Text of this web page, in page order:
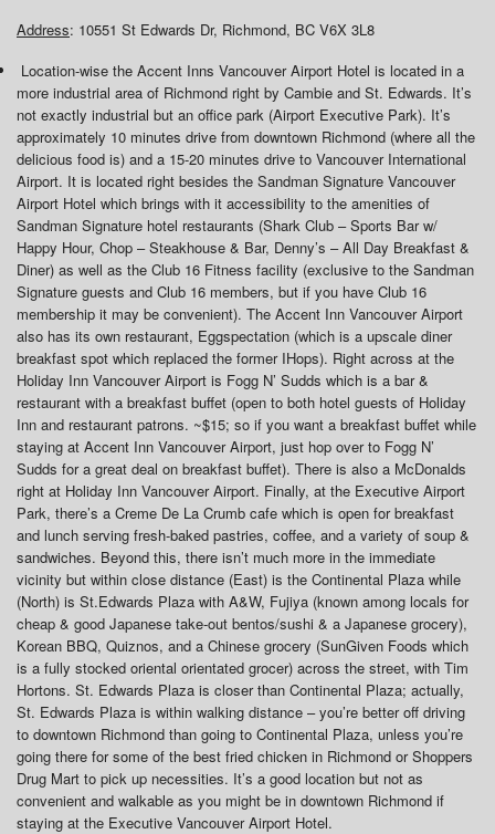
Address: 10551 St Edwards Dr, Richmond, BC V6X 3L8
Location-wise the Accent Inns Vancouver Airport Hotel is located in a
more industrial area of Richmond right by Cambie and St. Edwards. It’s
not exactly industrial but an office park (Airport Executive Park). It’s
approximately 10 minutes drive from downtown Richmond (where all the
delicious food is) and a 15-20 minutes drive to Vancouver International
Airport. It is located right besides the Sandman Signature Vancouver
Airport Hotel which brings with it accessibility to the amenities of
Sandman Signature hotel restaurants (Shark Club – Sports Bar w/
Happy Hour, Chop – Steakhouse & Bar, Denny’s – All Day Breakfast &
Diner) as well as the Club 16 Fitness facility (exclusive to the Sandman
Signature guests and Club 16 members, but if you have Club 16
membership it may be convenient). The Accent Inn Vancouver Airport
also has its own restaurant, Eggspectation (which is a upscale diner
breakfast spot which replaced the former IHops). Right across at the
Holiday Inn Vancouver Airport is Fogg N’ Sudds which is a bar &
restaurant with a breakfast buffet (open to both hotel guests of Holiday
Inn and restaurant patrons. ~$15; so if you want a breakfast buffet while
staying at Accent Inn Vancouver Airport, just hop over to Fogg N’
Sudds for a great deal on breakfast buffet). There is also a McDonalds
right at Holiday Inn Vancouver Airport. Finally, at the Executive Airport
Park, there’s a Creme De La Crumb cafe which is open for breakfast
and lunch serving fresh-baked pastries, coffee, and a variety of soup &
sandwiches. Beyond this, there isn’t much more in the immediate
vicinity but within close distance (East) is the Continental Plaza while
(North) is St.Edwards Plaza with A&W, Fujiya (known among locals for
cheap & good Japanese take-out bentos/sushi & a Japanese grocery),
Korean BBQ, Quiznos, and a Chinese grocery (SunGiven Foods which
is a fully stocked oriental orientated grocer) across the street, with Tim
Hortons. St. Edwards Plaza is closer than Continental Plaza; actually,
St. Edwards Plaza is within walking distance – you’re better off driving
to downtown Richmond than going to Continental Plaza, unless you’re
going there for some of the best fried chicken in Richmond or Shoppers
Drug Mart to pick up necessities. It’s a good location but not as
convenient and walkable as you might be in downtown Richmond if
staying at the Executive Vancouver Airport Hotel.